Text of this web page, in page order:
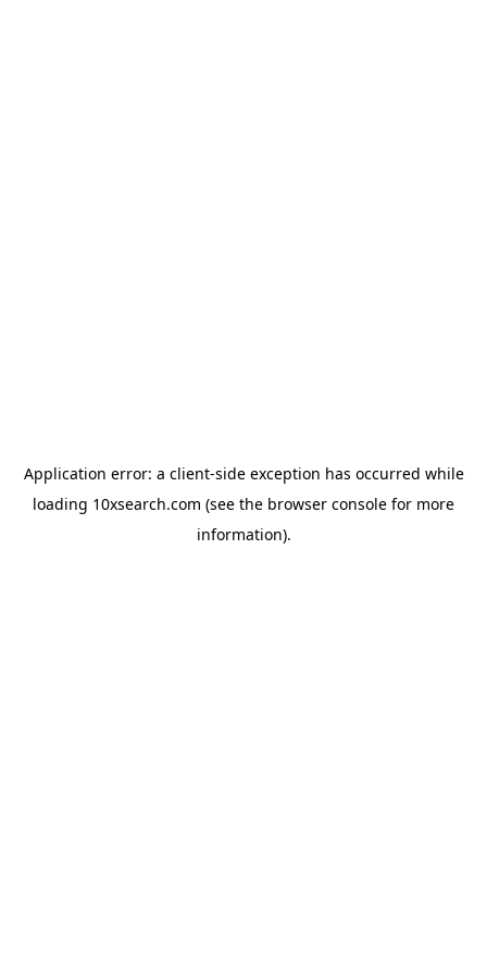
Application error: a client-side exception has occurred while
loading 10xsearch.com (see the browser console for more
information).